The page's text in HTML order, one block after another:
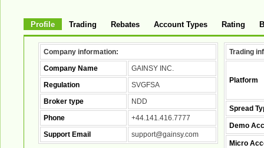
Profile Trading Rebates Account Types Rating
Company information:
Company Name
GAINSY INC.
Regulation
SVGFSA
Broker type
NDD
Phone
+44.141.416.7777
Support Email
support@gainsy.com
Trading
Platform
Spread
Demo
Micro